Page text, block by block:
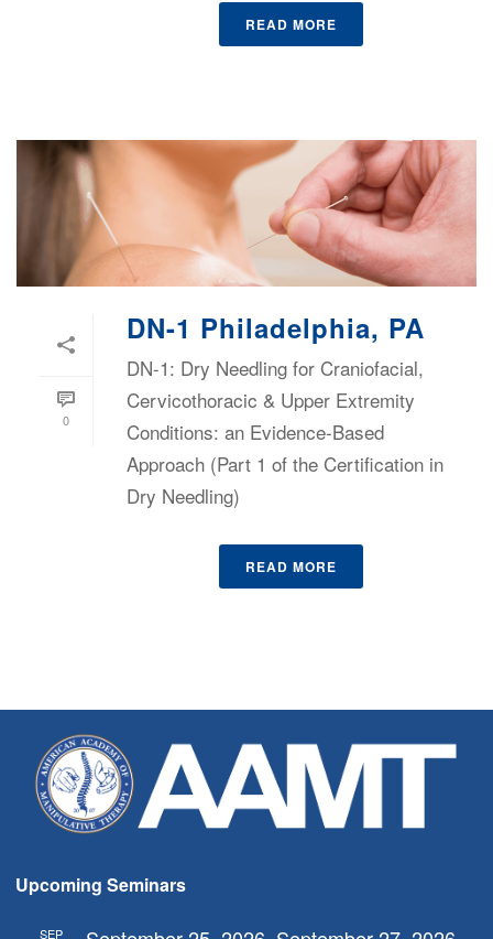
READ MORE
0
DN-1 Philadelphia, PA
DN-1: Dry Needling for Craniofacial,
Cervicothoracic & Upper Extremity
Conditions: an Evidence-Based
Approach (Part 1 of the Certification in
Dry Needling)
READ MORE
Upcoming Seminars
SEP